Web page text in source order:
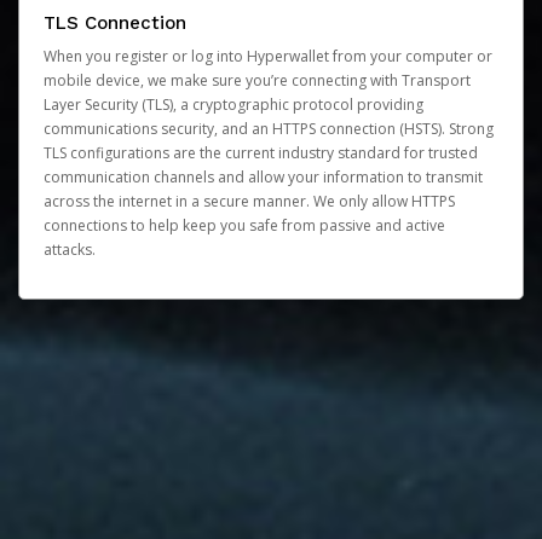
TLS Connection
When you register or log into Hyperwallet from your computer or
mobile device, we make sure you’re connecting with Transport
Layer Security (TLS), a cryptographic protocol providing
communications security, and an HTTPS connection (HSTS). Strong
TLS configurations are the current industry standard for trusted
communication channels and allow your information to transmit
across the internet in a secure manner. We only allow HTTPS
connections to help keep you safe from passive and active
attacks.